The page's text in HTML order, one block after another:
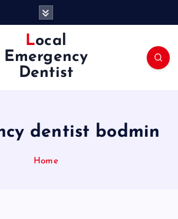
Local
Emergency
Dentist
dentist bodmin
Home